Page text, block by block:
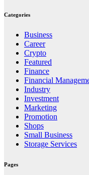
Categories
Business
Career
Crypto
Featured
Finance
Financial
Industry
Investment
Marketing
Promotion
Shops
Small Business
Storage Services
Pages